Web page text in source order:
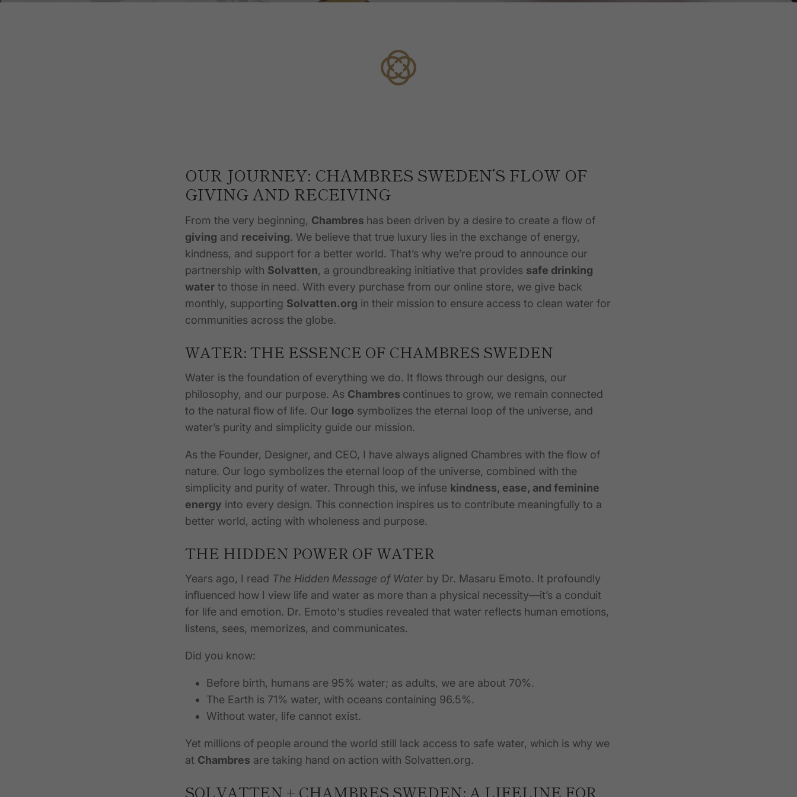
OUR JOURNEY: CHAMBRES SWEDEN’S FLOW OF
GIVING AND RECEIVING
From the very beginning, Chambres has been driven by a desire to create a flow of
giving and receiving. We believe that true luxury lies in the exchange of energy,
kindness, and support for a better world. That’s why we’re proud to announce our
partnership with Solvatten, a groundbreaking initiative that provides safe drinking
water to those in need. With every purchase from our online store, we give back
monthly, supporting Solvatten.org in their mission to ensure access to clean water for
communities across the globe.
WATER: THE ESSENCE OF CHAMBRES SWEDEN
Water is the foundation of everything we do. It flows through our designs, our
philosophy, and our purpose. As Chambres continues to grow, we remain connected
to the natural flow of life. Our logo symbolizes the eternal loop of the universe, and
water’s purity and simplicity guide our mission.
As the Founder, Designer, and CEO, I have always aligned Chambres with the flow of
nature. Our logo symbolizes the eternal loop of the universe, combined with the
simplicity and purity of water. Through this, we infuse kindness, ease, and feminine
energy into every design. This connection inspires us to contribute meaningfully to a
better world, acting with wholeness and purpose.
THE HIDDEN POWER OF WATER
Years ago, I read The Hidden Message of Water by Dr. Masaru Emoto. It profoundly
influenced how I view life and water as more than a physical necessity—it’s a conduit
for life and emotion. Dr. Emoto's studies revealed that water reflects human emotions,
listens, sees, memorizes, and communicates.
Did you know:
Before birth, humans are 95% water; as adults, we are about 70%.
The Earth is 71% water, with oceans containing 96.5%.
Without water, life cannot exist.
Yet millions of people around the world still lack access to safe water, which is why we
at Chambres are taking hand on action with Solvatten.org.
SOLVATTEN + CHAMBRES SWEDEN: A LIFELINE FOR